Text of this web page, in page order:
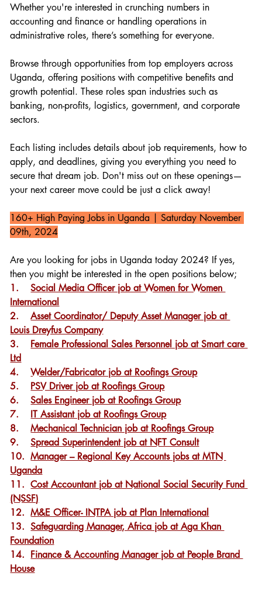
Whether you're interested in crunching numbers in
accounting and finance or handling operations in
administrative roles, there’s something for everyone.
Browse through opportunities from top employers across
Uganda, offering positions with competitive benefits and
growth potential. These roles span industries such as
banking, non-profits, logistics, government, and corporate
sectors.
Each listing includes details about job requirements, how to
apply, and deadlines, giving you everything you need to
secure that dream job. Don't miss out on these openings—
your next career move could be just a click away!
160+ High Paying Jobs in Uganda | Saturday November
09th, 2024
Are you looking for jobs in Uganda today 2024? If yes,
then you might be interested in the open positions below;
1. Social Media Officer job at Women for Women
International
2. Asset Coordinator/ Deputy Asset Manager job at
Louis Dreyfus Company
3. Female Professional Sales Personnel job at Smart care
Ltd
4. Welder/Fabricator job at Roofings Group
5. PSV Driver job at Roofings Group
6. Sales Engineer job at Roofings Group
7. IT Assistant job at Roofings Group
8. Mechanical Technician job at Roofings Group
9. Spread Superintendent job at NFT Consult
10. Manager – Regional Key Accounts jobs at MTN
Uganda
11. Cost Accountant job at National Social Security Fund
(NSSF)
12. M&E Officer- INTPA job at Plan International
13. Safeguarding Manager, Africa job at Aga Khan
Foundation
14. Finance & Accounting Manager job at People Brand
House